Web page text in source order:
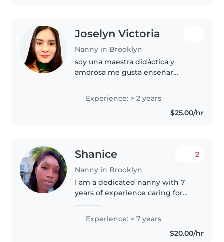
Joselyn Victoria
Nanny in Brooklyn
soy una maestra didáctica y
amorosa me gusta enseñar
aprendan nuevas palabras me
gusta fortalecer su motor grueso
por medio de bailes y saltos, me
Experience: > 2 years
$25.00/hr
Shanice
Nanny in Brooklyn
2
I am a dedicated nanny with 7
years of experience caring for
to grade-schoolers. I am
responsible, patient, and
empathetic, and I love engaging
Experience: > 7 years
$20.00/hr